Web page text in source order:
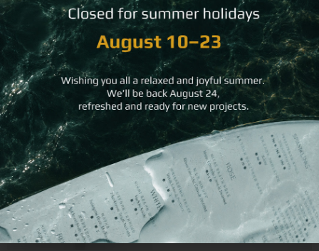
View related products